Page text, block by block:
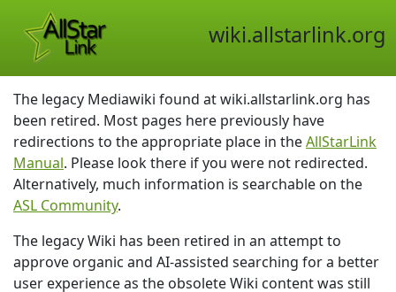
wiki.allstarlink.org
The legacy Mediawiki found at wiki.allstarlink.org has
been retired. Most pages here previously have
redirections to the appropriate place in theAllStarLink
Manual. Please look there if you were not redirected.
Alternatively, much information is searchable on the
ASL Community.
The legacy Wiki has been retired in an attempt to
approve organic and AI-assisted searching for a better
user experience as the obsolete Wiki content was still